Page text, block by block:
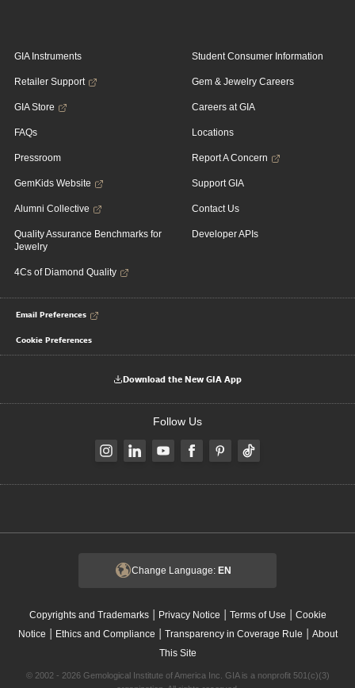
GIA Instruments
Retailer Support
GIA Store
FAQs
Pressroom
GemKids Website
Alumni Collective
Quality Assurance Benchmarks for
Jewelry
4Cs of Diamond Quality
Student Consumer Information
Gem & Jewelry Careers
Careers at GIA
Locations
Report A Concern
Support GIA
Contact Us
Developer APIs
Email Preferences
Cookie Preferences
Download the New GIA App
Follow Us
Change Language: EN
Copyrights and Trademarks| Privacy Notice | Terms of Use | Cookie
Notice | Ethics and Compliance | Transparency in Coverage Rule | About
This Site
© 2002 - 2026 Gemological Institute of America Inc. GIA is a nonprofit 501(c)(3)